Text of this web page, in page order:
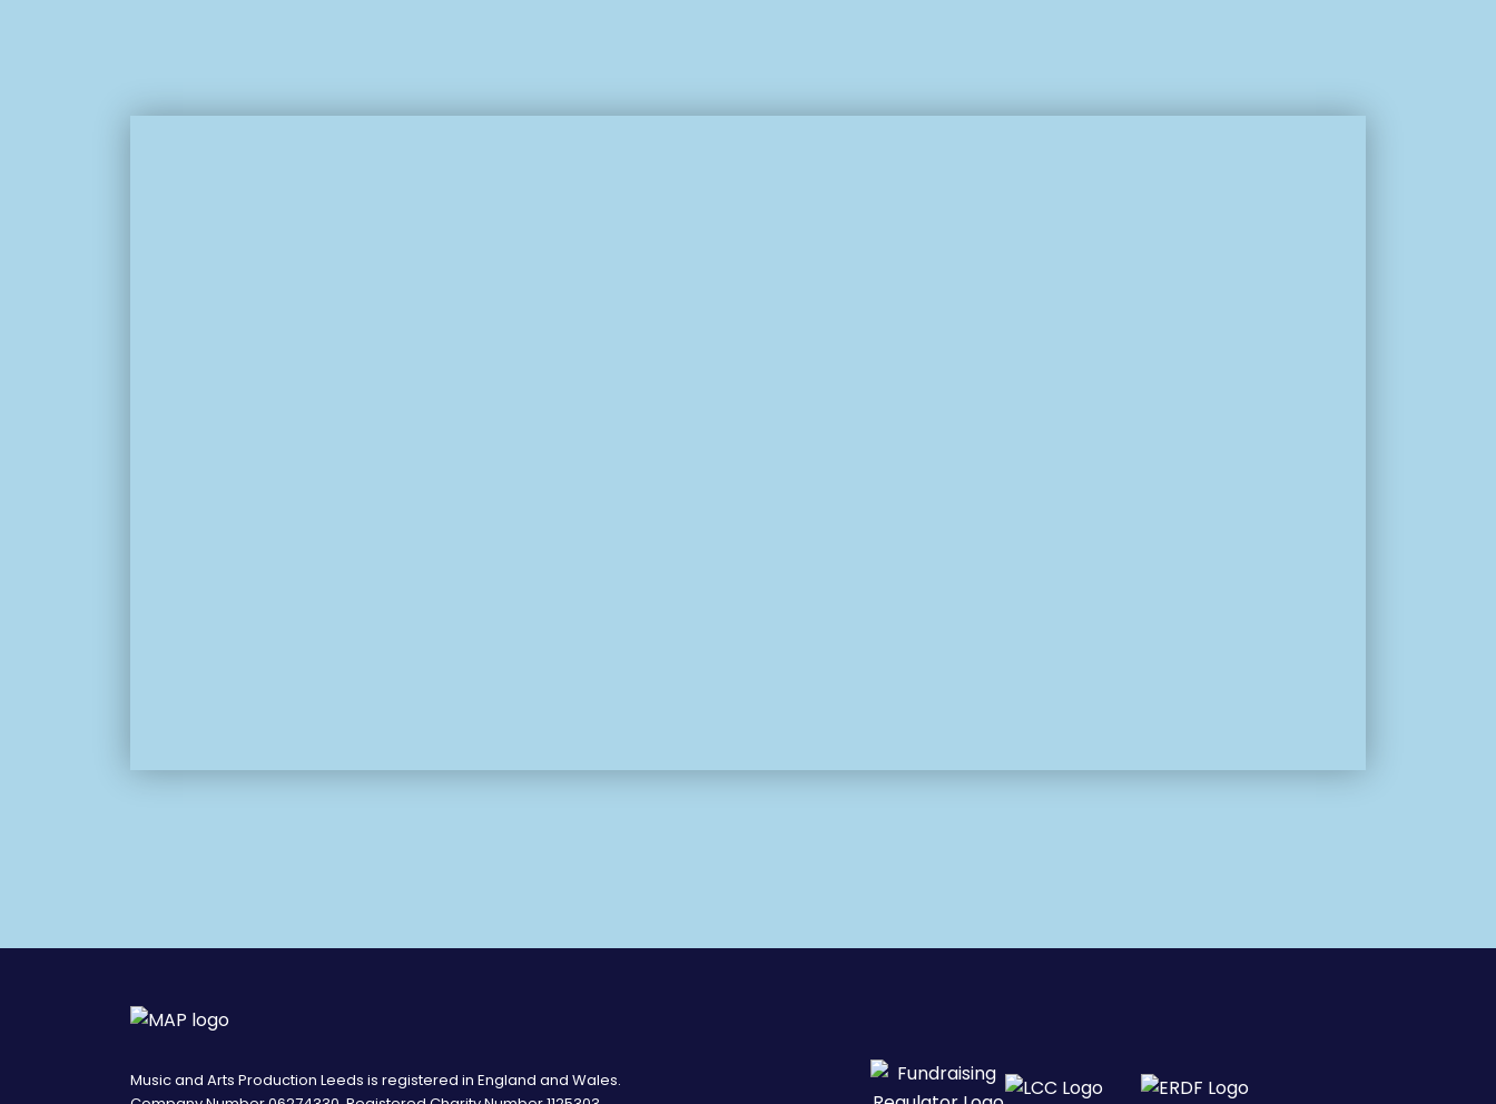
Music and Arts Production Leeds is registered in England and Wales.